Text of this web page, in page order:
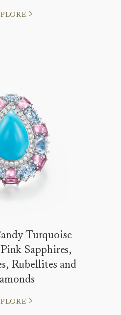
Turquoise
Sapphires,
Rubellites and